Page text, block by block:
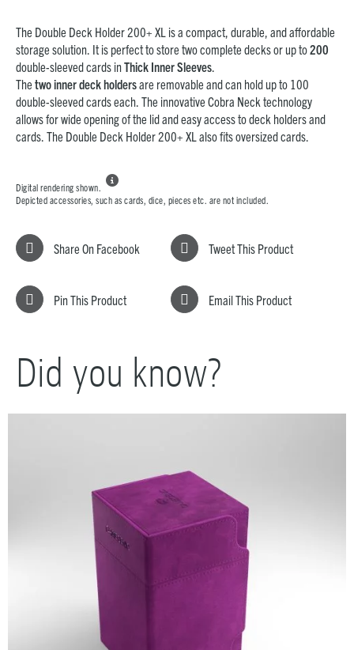
The Double Deck Holder 200+ XL is a compact, durable, and affordable
storage solution. It is perfect to store two complete decks or up to200
double-sleeved cards inThick Inner Sleeves.
The two inner deck holdersare removable and can hold up to 100
double-sleeved cards each. The innovative Cobra Neck technology
allows for wide opening of the lid and easy access to deck holders and
cards. The Double Deck Holder 200+ XL also fits oversized cards.
Digital rendering shown.

Depicted accessories, such as cards, dice, pieces etc. are not included.
Share On Facebook Tweet This Product
Pin This Product Email This Product
Did you know?